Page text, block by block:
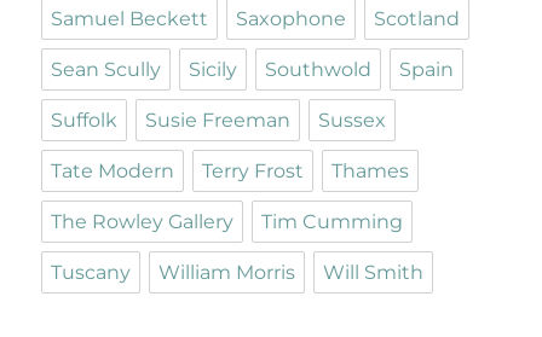
Samuel Beckett Saxophone Scotland
Sean Scully Sicily Southwold Spain
Suffolk Susie Freeman Sussex
Tate Modern Terry Frost Thames
The Rowley Gallery Tim Cumming
Tuscany William Morris Will Smith